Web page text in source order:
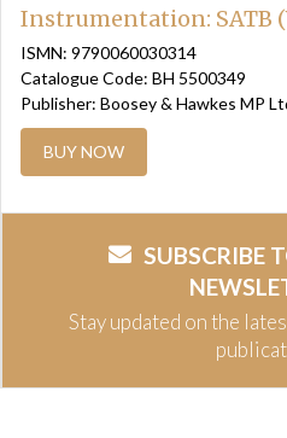
Instrumentation: SATB
ISMN: 9790060030314
Catalogue Code: BH 5500349
Publisher: Boosey & Hawkes MP
BUY NOW
SUBSCRIBE
Stay updated on the